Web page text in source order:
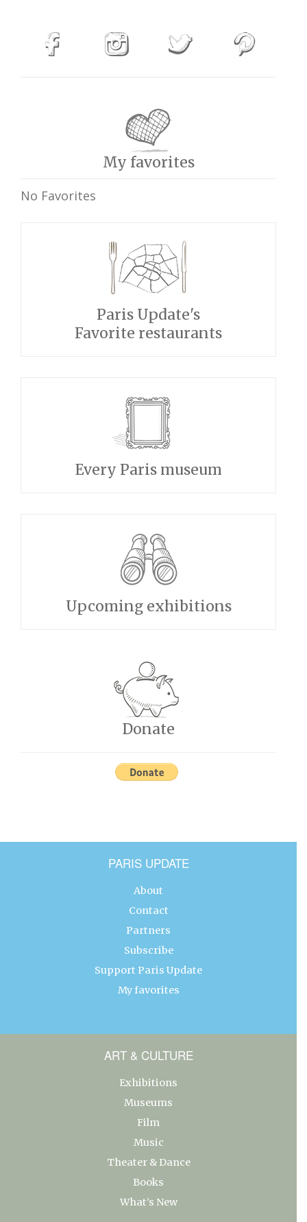
My favorites
No Favorites
Paris Update's
Favorite restaurants
Every Paris museum
Upcoming exhibitions
Donate
PARIS UPDATE
About
Contact
Partners
Subscribe
Support Paris Update
My favorites
ART & CULTURE
Exhibitions
Museums
Film
Music
Theater & Dance
Books
What’s New